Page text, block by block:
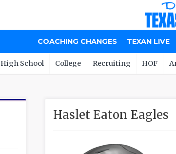
COACHING CHANGES TEXAN LIVE
High School College Recruiting HOF
Haslet Eaton Eagles